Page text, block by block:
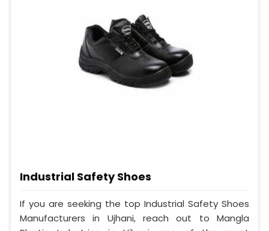
Industrial Safety Shoes
If you are seeking the top Industrial Safety Shoes
Manufacturers in Ujhani, reach out to Mangla